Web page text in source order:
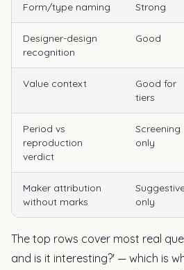
Form/type naming Strong
Designer-design
recognition
Good
Value context
Good for
tiers
Period vs
reproduction
verdict
Screening
only
Maker attribution
without marks
only
The top rows cover most real
and is it interesting?' — which is